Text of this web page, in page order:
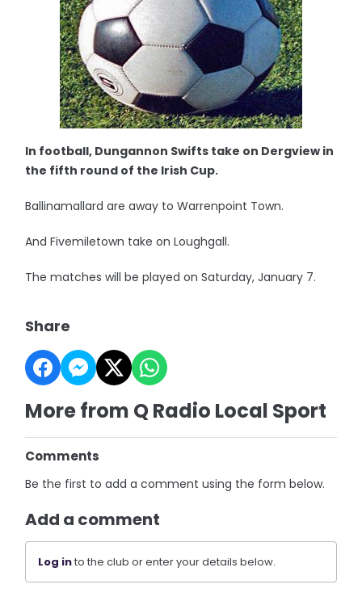
In football, Dungannon Swifts take on Dergview in
the fifth round of the Irish Cup.
Ballinamallard are away to Warrenpoint Town.
And Fivemiletown take on Loughgall.
The matches will be played on Saturday, January 7.
Share
More from Q Radio Local Sport
Comments
Be the first to add a comment using the form below.
Add a comment
Log into the club or enter your details below.